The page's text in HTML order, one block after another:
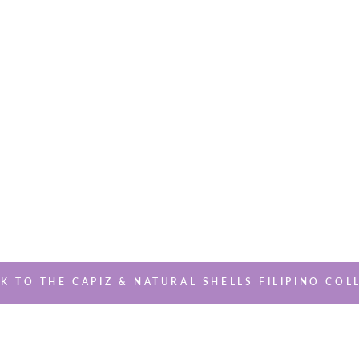
TO THE CAPIZ & NATURAL SHELLS FILIPINO